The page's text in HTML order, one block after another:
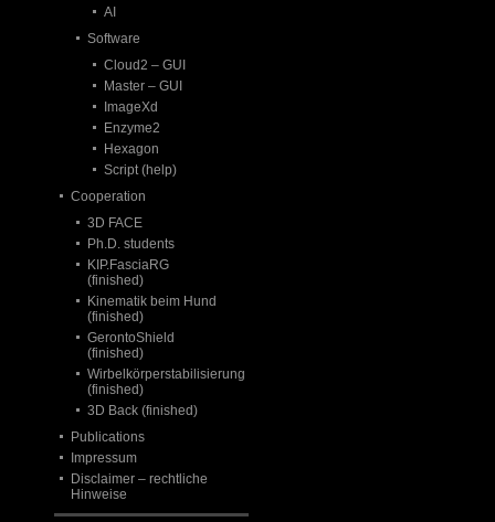
AI
Software
Cloud2 – GUI
Master – GUI
ImageXd
Enzyme2
Hexagon
Script (help)
Cooperation
3D FACE
Ph.D. students
KIP.FasciaRG
(finished)
Kinematik beim Hund
(finished)
GerontoShield
(finished)
Wirbelkörperstabilisierung
(finished)
3D Back (finished)
Publications
Impressum
Disclaimer – rechtliche
Hinweise